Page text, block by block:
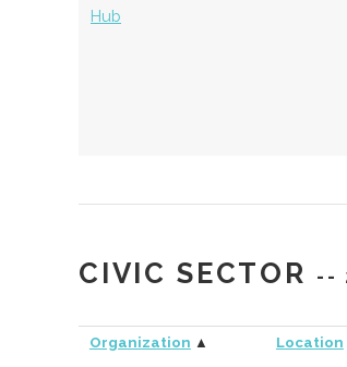
Hub
StartFast Venture
Accelerator
Syracuse
CIVIC SECTOR --
Organization ▲ Location